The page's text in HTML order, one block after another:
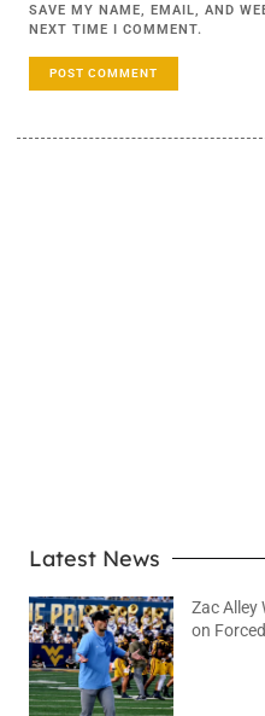
SAVE MY NAME, EMAIL, AND
NEXT TIME I COMMENT.
Latest News
Zac Alley
on